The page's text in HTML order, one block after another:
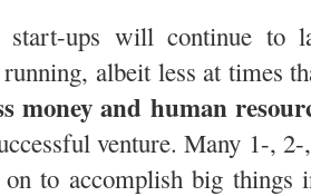
start-ups will continue to
albeit less at times
money and human
venture. Many 1-,
on to accomplish big